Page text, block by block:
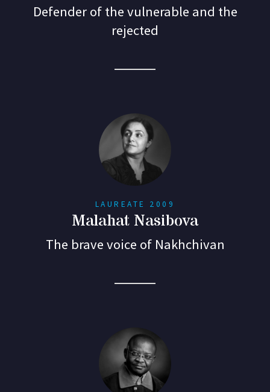
Defender of the vulnerable and the
rejected
LAUREATE 2009
Malahat Nasibova
The brave voice of Nakhchivan